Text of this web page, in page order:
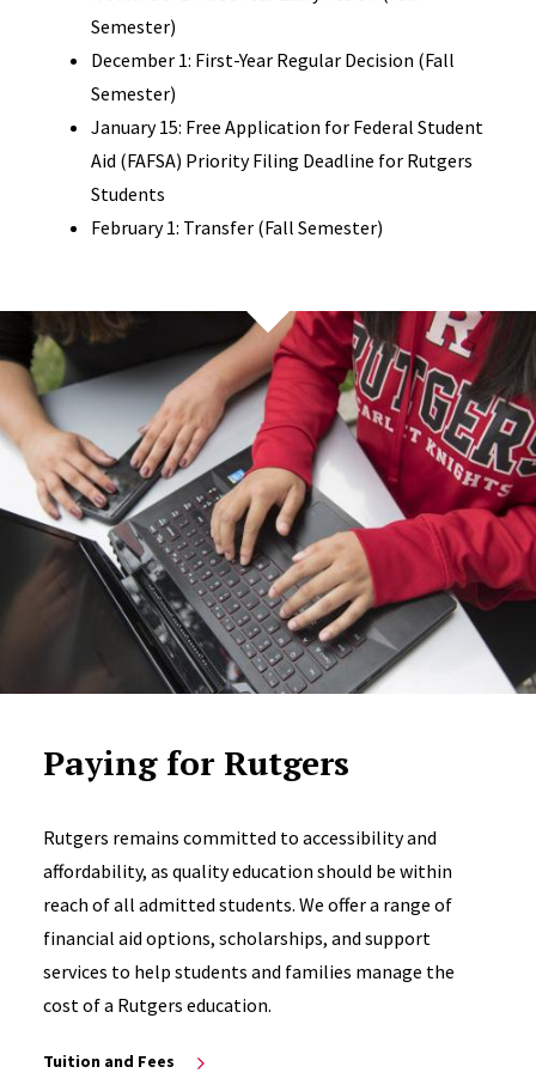
Semester)
December 1: First-Year Regular Decision (Fall
Semester)
January 15: Free Application for Federal Student
Aid (FAFSA) Priority Filing Deadline for Rutgers
Students
February 1: Transfer (Fall Semester)
Paying for Rutgers
Rutgers remains committed to accessibility and
affordability, as quality education should be within
reach of all admitted students. We offer a range of
financial aid options, scholarships, and support
services to help students and families manage the
cost of a Rutgers education.
Tuition and Fees